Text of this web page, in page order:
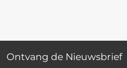
Ontvang de Nieuwsbrief